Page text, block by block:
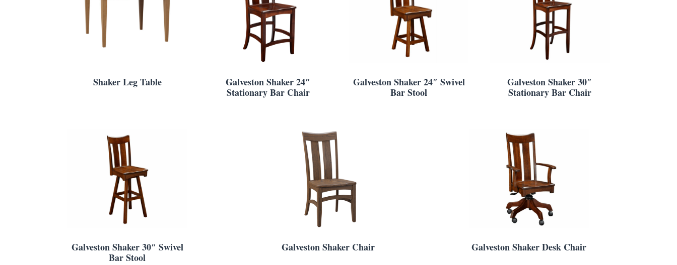
Shaker Leg Table
Galveston Shaker 24″
Stationary Bar Chair
Galveston Shaker 24″ Swivel
Bar Stool
Galveston Shaker 30″
Stationary Bar Chair
Galveston Shaker 30″ Swivel
Bar Stool
Galveston Shaker Chair Galveston Shaker Desk Chair